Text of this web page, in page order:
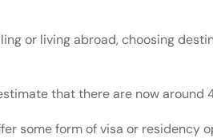
or living abroad, choosing
that there are now around
some form of visa or